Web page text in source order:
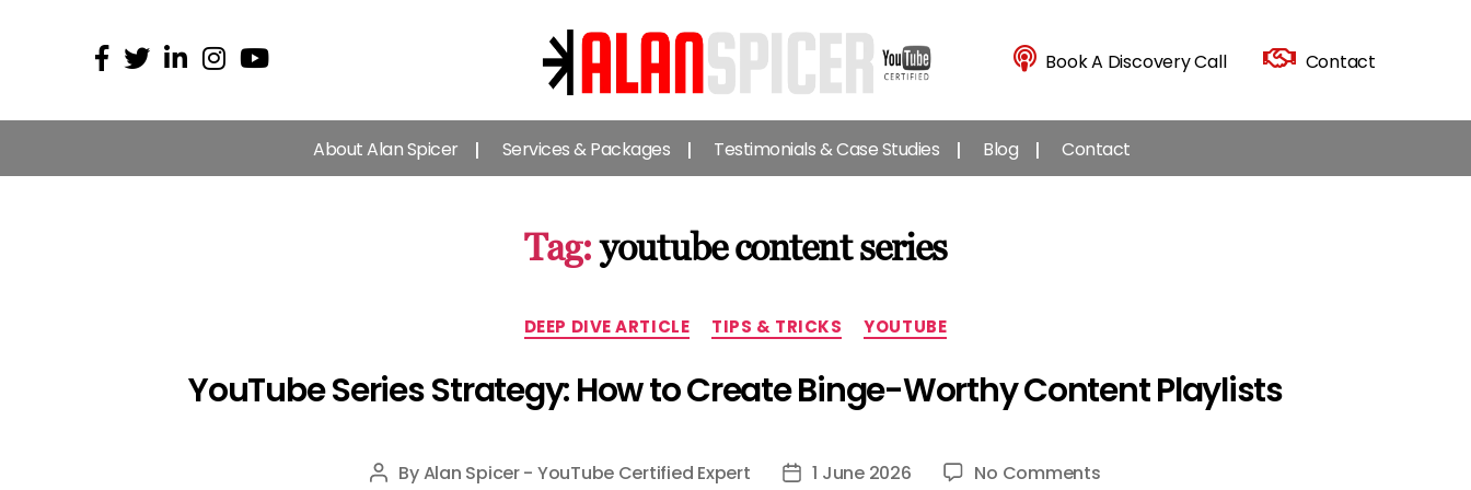
Alan
Spicer
-
YouTube
Book A Discovery Call Contact
About Alan Spicer Services & Packages Testimonials & Case Studies Blog Contact
Tag: youtube content series
Categories
DEEP DIVE ARTICLE TIPS & TRICKS YOUTUBE
YouTube Series Strategy: How to Create Binge-Worthy Content Playlists
Post
ByAlan Spicer - YouTube Certified Expert Post1 June 2026 No Commentson